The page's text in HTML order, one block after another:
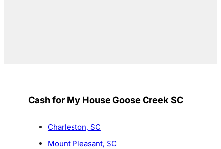
Cash for My House Goose Creek SC
Charleston, SC
Mount Pleasant, SC